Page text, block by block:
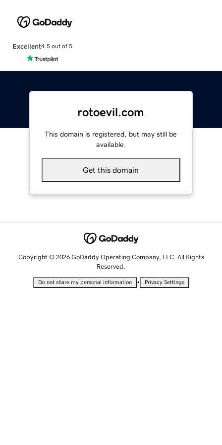
Excellent4.5 out of 5
rotoevil.com
This domain is registered, but may still be
available.
Get this domain
Copyright © 2026 GoDaddy Operating Company, LLC. All Rights
Reserved.
Do not share my personal information • Privacy Settings